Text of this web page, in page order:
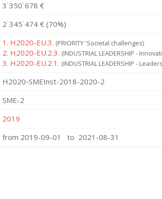
3˙350˙678 €
2˙345˙474 € (70%)
1. H2020-EU.3. (PRIORITY 'Societal challenges)
2. H2020-EU.2.3. (INDUSTRIAL LEADERSHIP -
3. H2020-EU.2.1. (INDUSTRIAL LEADERSHIP -
H2020-SMEInst-2018-2020-2
SME-2
2019
from 2019-09-01 to 2021-08-31